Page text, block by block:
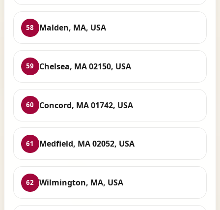
58 Malden, MA, USA
59 Chelsea, MA 02150, USA
60 Concord, MA 01742, USA
61 Medfield, MA 02052, USA
62 Wilmington, MA, USA